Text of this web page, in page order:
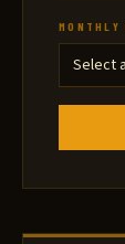
MONTHLY